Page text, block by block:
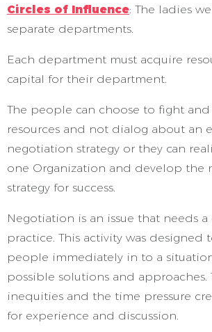
Circles of Influence: The ladies
separate departments.
Each department must acquire
capital for their department.
The people can choose to fight
resources and not dialog about an
negotiation strategy or they can
one Organization and develop the
strategy for success.
Negotiation is an issue that needs
practice. This activity was designed
people immediately in to a
possible solutions and approaches.
inequities and the time pressure
for experience and discussion.